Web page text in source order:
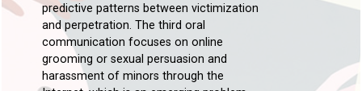
predictive patterns between victimization
and perpetration. The third oral
communication focuses on online
grooming or sexual persuasion and
harassment of minors through the